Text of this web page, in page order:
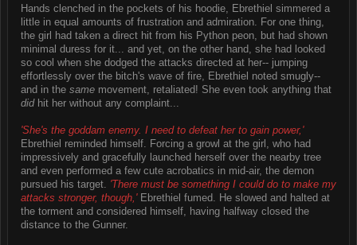
Hands clenched in the pockets of his hoodie, Ebrethiel simmered a
little in equal amounts of frustration and admiration. For one thing,
the girl had taken a direct hit from his Python peon, but had shown
minimal duress for it... and yet, on the other hand, she had looked
so cool when she dodged the attacks directed at her-- jumping
effortlessly over the bitch's wave of fire, Ebrethiel noted smugly--
and in the same movement, retaliated! She even took anything that
didhit her without any complaint...
'She's the goddam enemy. I need to defeat her to gain power,'
Ebrethiel reminded himself. Forcing a growl at the girl, who had
impressively and gracefully launched herself over the nearby tree
and even performed a few cute acrobatics in mid-air, the demon
pursued his target. 'There must be something I could do to make my
attacks stronger, though,'Ebrethiel fumed. He slowed and halted at
the torment and considered himself, having halfway closed the
distance to the Gunner.